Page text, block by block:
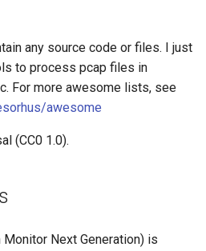
AVA
ESLint
Functional Programming
any source code or files. I just
to process pcap files in
For more awesome lists, see
awesome
(CC0 1.0).
Monitor Next Generation) is